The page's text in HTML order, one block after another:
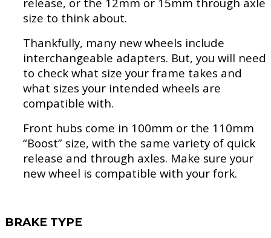
size to think about.
Thankfully, many new wheels include
interchangeable adapters. But, you will need
to check what size your frame takes and
what sizes your intended wheels are
compatible with.
Front hubs come in 100mm or the 110mm
“Boost” size, with the same variety of quick
release and through axles. Make sure your
new wheel is compatible with your fork.
BRAKE TYPE